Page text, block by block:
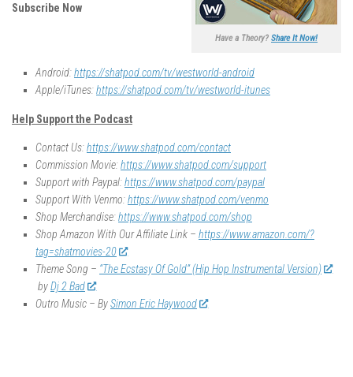
Have a Theory? Share It Now!
Subscribe Now
Android:https://shatpod.com/tv/westworld-android
Apple/iTunes:https://shatpod.com/tv/westworld-itunes
Help Support the Podcast
Contact Us:https://www.shatpod.com/contact
Commission Movie:https://www.shatpod.com/support
Support with Paypal:https://www.shatpod.com/paypal
Support With Venmo:https://www.shatpod.com/venmo
Shop Merchandise:https://www.shatpod.com/shop
Shop Amazon With Our Affiliate Link – https://www.amazon.com/?
tag=shatmovies-20
Theme Song – “The Ecstasy Of Gold” (Hip Hop Instrumental Version)
byDj 2 Bad
Outro Music – BySimon Eric Haywood